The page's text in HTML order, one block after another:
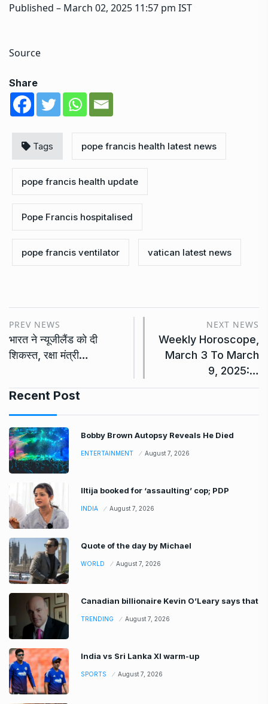
Published – March 02, 2025 11:57 pm IST
Source
Share
Tags pope francis health latest news
pope francis health update
Pope Francis hospitalised
pope francis ventilator vatican latest news
PREV NEWS
भारत ने न्यूजीलैंड को दी
शिकस्त, रक्षा मंत्री…
NEXT NEWS
Weekly Horoscope,
March 3 To March
9, 2025:…
Recent Post
Bobby Brown Autopsy Reveals He Died
ENTERTAINMENT August 7, 2026
Iltija booked for ‘assaulting’ cop; PDP
INDIA August 7, 2026
Quote of the day by Michael
WORLD August 7, 2026
Canadian billionaire Kevin O’Leary says that
TRENDING August 7, 2026
India vs Sri Lanka XI warm-up
SPORTS August 7, 2026